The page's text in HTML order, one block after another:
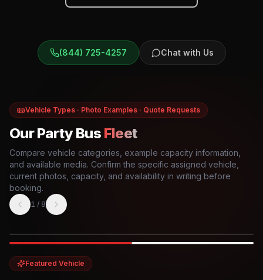
(844) 725-4257 Chat with Us
Vehicle Types · Photo Examples · Quote Requests
Our Party Bus Fleet
Compare vehicle categories, example capacity information,
and available media. Confirm the specific assigned vehicle,
current photos, capacity, and availability in writing before
booking.
1 / 8
Featured Vehicle